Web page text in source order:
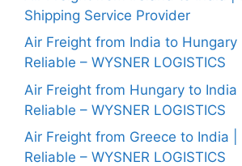
Shipping Service Provider
Air Freight from India to Hungary
Reliable – WYSNER LOGISTICS
Air Freight from Hungary to India
Reliable – WYSNER LOGISTICS
Air Freight from Greece to India |
Reliable – WYSNER LOGISTICS